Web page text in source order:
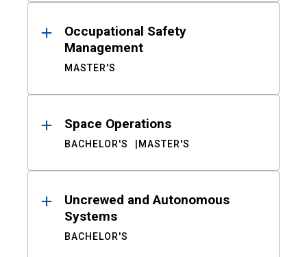
Occupational Safety
Management
MASTER'S
Space Operations
BACHELOR'S MASTER'S
Uncrewed and Autonomous
Systems
BACHELOR'S